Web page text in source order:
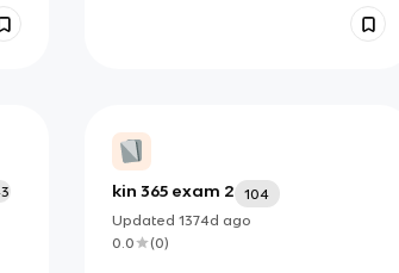
kin 365 exam 2
104
Updated 1374d ago
0.0
(0)